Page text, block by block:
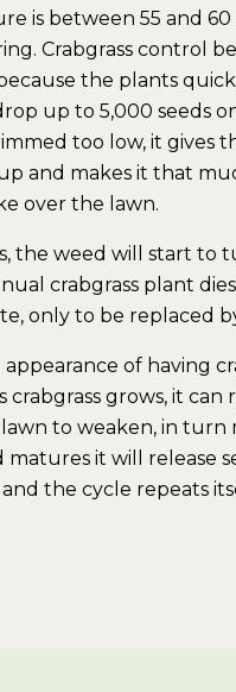
is between 55 and 60
Crabgrass control
the plants
up to 5,000 seeds
too low, it gives
and makes it that
over the lawn.
the weed will start
crabgrass plant
only to be replaced
of having
crabgrass grows, it
lawn to weaken, in
matures it will
the cycle repeats